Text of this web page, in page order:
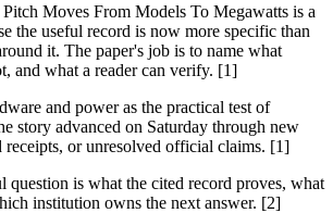
Moves From Models To Megawatts is a
the useful record is now more specific than
it. The paper's job is to name what
and what a reader can verify. [1]
and power as the practical test of
story advanced on Saturday through new
receipts, or unresolved official claims. [1]
question is what the cited record proves, what
institution owns the next answer. [2]